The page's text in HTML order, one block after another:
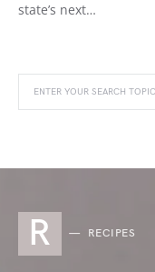
state’s next…
R RECIPES